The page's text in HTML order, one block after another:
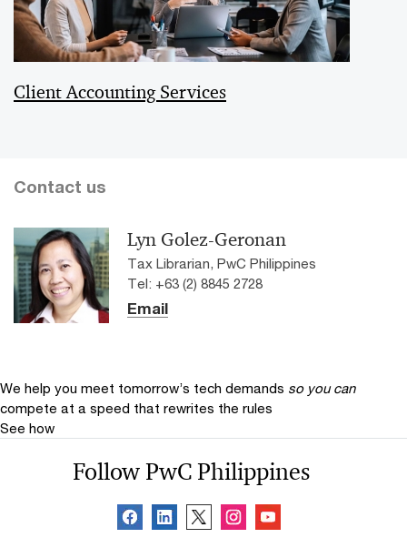
Client Accounting Services
Contact us
Lyn Golez-Geronan
Tax Librarian, PwC Philippines
Tel: +63 (2) 8845 2728
Email
We help you meet tomorrow’s tech demands so you can
compete at a speed that rewrites the rules
See how
Follow PwC Philippines